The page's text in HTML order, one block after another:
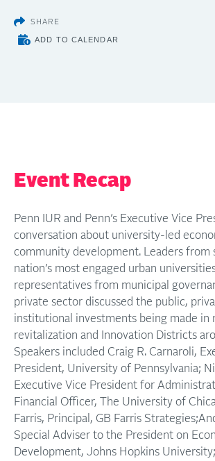
SHARE
ADD TO CALENDAR
Event Recap
Penn IUR and Penn’s Executive Vice
conversation about university-led
community development. Leaders from
nation’s most engaged urban
representatives from municipal
private sector discussed the public,
institutional investments being made in
revitalization and Innovation Districts
Speakers included Craig R. Carnaroli,
President, University of Pennsylvania;
Executive Vice President for
Financial Officer, The University of
Farris, Principal, GB Farris
Special Adviser to the President on
Development, Johns Hopkins